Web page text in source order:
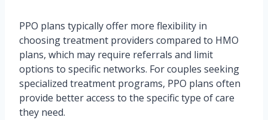
PPO plans typically offer more flexibility in
choosing treatment providers compared to HMO
plans, which may require referrals and limit
options to specific networks. For couples seeking
specialized treatment programs, PPO plans often
provide better access to the specific type of care
they need.